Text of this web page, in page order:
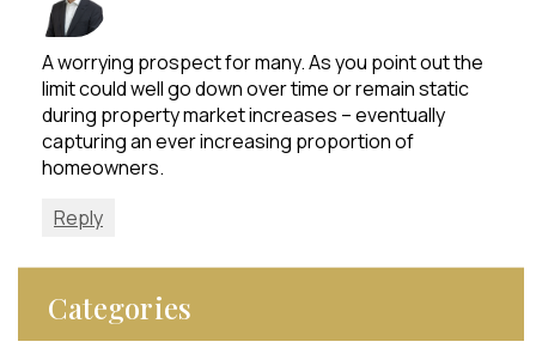
A worrying prospect for many. As you point out the
limit could well go down over time or remain static
during property market increases – eventually
capturing an ever increasing proportion of
homeowners.
Reply
Categories